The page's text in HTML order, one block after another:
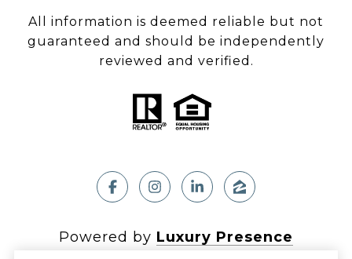
All information is deemed reliable but not
guaranteed and should be independently
reviewed and verified.
Powered by Luxury Presence